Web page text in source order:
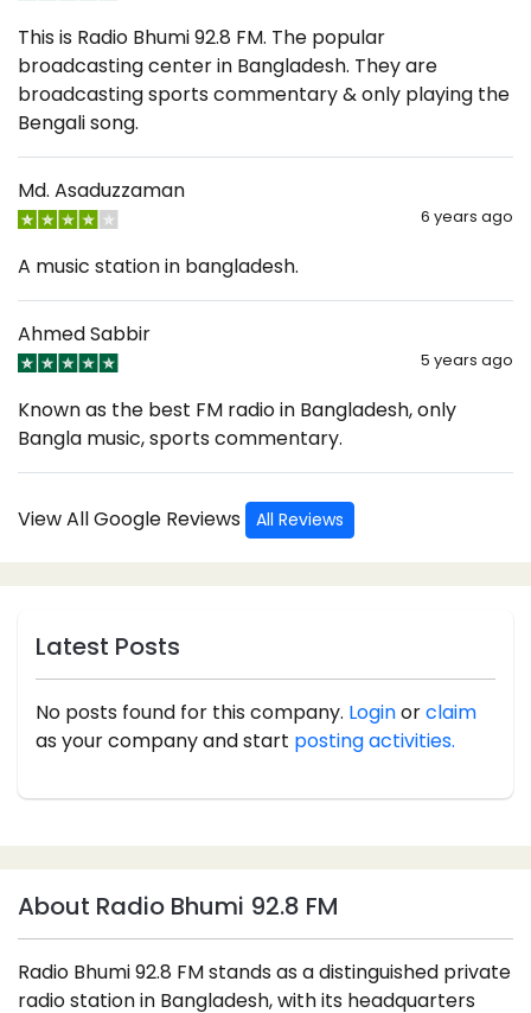
This is Radio Bhumi 92.8 FM. The popular
broadcasting center in Bangladesh. They are
broadcasting sports commentary & only playing the
Bengali song.
Md. Asaduzzaman
6 years ago
A music station in bangladesh.
Ahmed Sabbir
5 years ago
Known as the best FM radio in Bangladesh, only
Bangla music, sports commentary.
View All Google Reviews All Reviews
Latest Posts
No posts found for this company. Loginorclaim
as your company and start posting activities.
About Radio Bhumi 92.8 FM
Radio Bhumi 92.8 FM stands as a distinguished private
radio station in Bangladesh, with its headquarters